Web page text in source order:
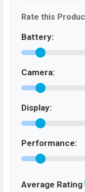
Rate this
Battery:
Camera:
Display:
Performance:
Average Rating